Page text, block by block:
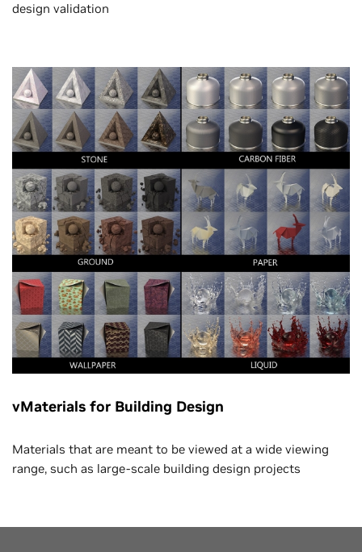
design validation
vMaterials for Building Design
Materials that are meant to be viewed at a wide viewing
range, such as large-scale building design projects